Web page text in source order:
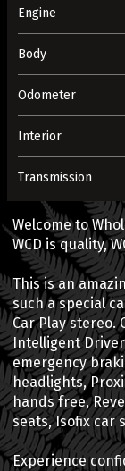
Engine
Body
Odometer
Interior
Transmission
Welcome to
WCD is quality,
This is an
such a special
Car Play
Intelligent
emergency
headlights,
hands free,
seats, Isofix car
Experience